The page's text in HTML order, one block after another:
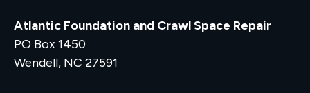
Atlantic Foundation and Crawl Space Repair
PO Box 1450
Wendell, NC 27591